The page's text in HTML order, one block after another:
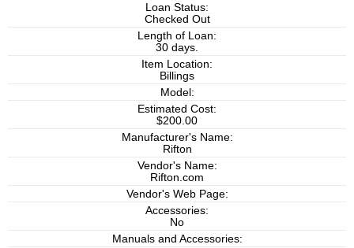
Loan Status:
Checked Out
Length of Loan:
30 days.
Item Location:
Billings
Model:
Estimated Cost:
$200.00
Manufacturer's Name:
Rifton
Vendor's Name:
Rifton.com
Vendor's Web Page:
Accessories:
No
Manuals and Accessories: